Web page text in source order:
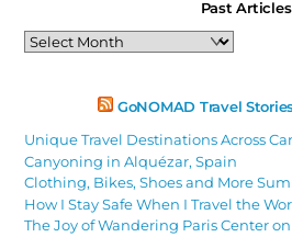
Past Articles
Past
Articles
GoNOMAD Travel
Unique Travel Destinations Across
Canyoning in Alquézar, Spain
Clothing, Bikes, Shoes and More
How I Stay Safe When I Travel the
The Joy of Wandering Paris Center